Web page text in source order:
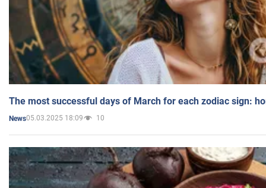
The most successful days of March for each zodiac sign:
News05.03.2025 18:09 10